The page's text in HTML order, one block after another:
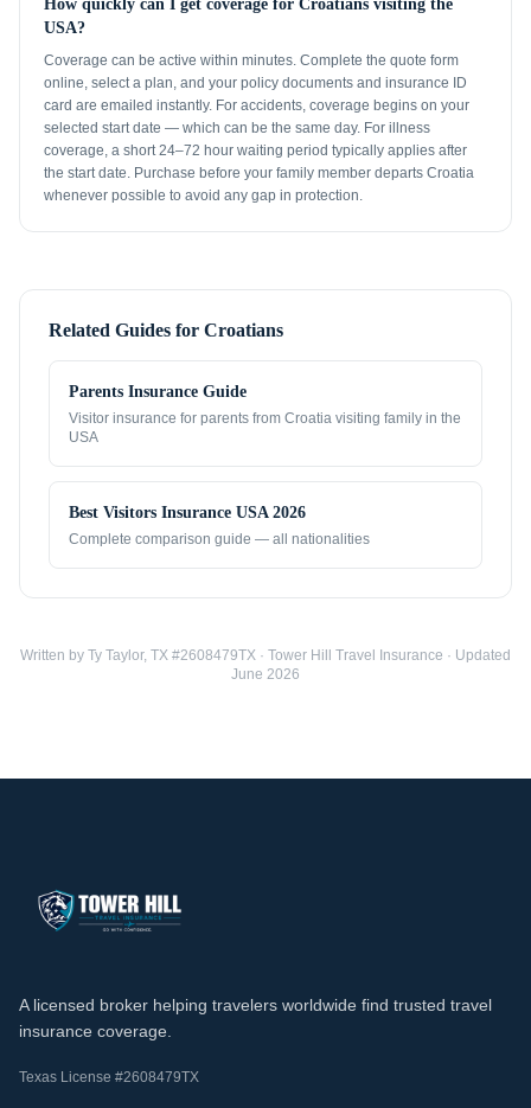
How quickly can I get coverage for Croatians visiting the
USA?
Coverage can be active within minutes. Complete the quote form
online, select a plan, and your policy documents and insurance ID
card are emailed instantly. For accidents, coverage begins on your
selected start date — which can be the same day. For illness
coverage, a short 24–72 hour waiting period typically applies after
the start date. Purchase before your family member departs Croatia
whenever possible to avoid any gap in protection.
Related Guides for Croatians
Parents Insurance Guide
Visitor insurance for parents from Croatia visiting family in the
USA
Best Visitors Insurance USA 2026
Complete comparison guide — all nationalities
Written by Ty Taylor, TX #2608479TX · Tower Hill Travel Insurance · Updated
June 2026
A licensed broker helping travelers worldwide find trusted travel
insurance coverage.
Texas License #2608479TX